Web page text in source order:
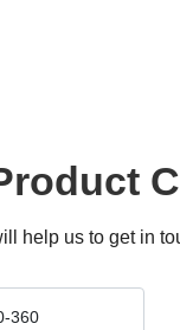
help us to get in
360